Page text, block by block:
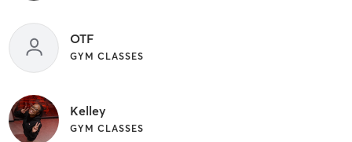
OTF
GYM CLASSES
Kelley
GYM CLASSES